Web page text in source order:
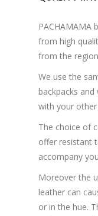
PACHAMAMA
from high
from the
We use the
backpacks
with your
The choice of
offer resistant
accompany
Moreover the
leather can
or in the hue.